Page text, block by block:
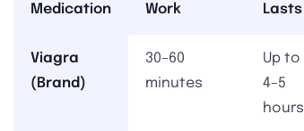
Medication
Work
Lasts
Viagra
(Brand)
30–60
minutes
Up to
4–5
hours